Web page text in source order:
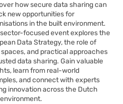
how secure data sharing can
new opportunities for
in the built environment.
focused event explores the
Data Strategy, the role of
and practical approaches
data sharing. Gain valuable
learn from real-world
and connect with experts
innovation across the Dutch